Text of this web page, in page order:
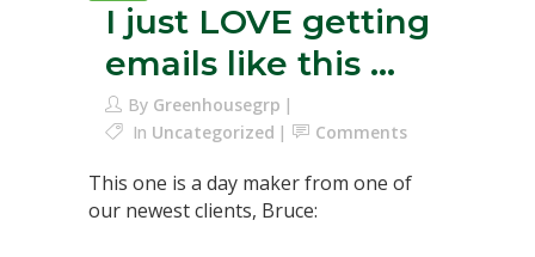
I just LOVE getting
emails like this …
By Greenhousegrp
In Uncategorized Comments
This one is a day maker from one of
our newest clients, Bruce: